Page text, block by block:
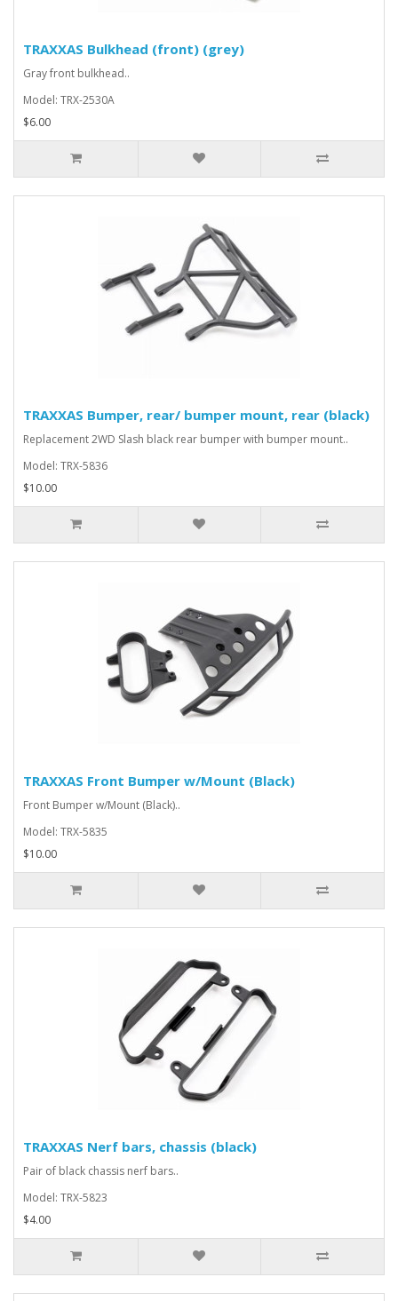
TRAXXAS Bulkhead (front) (grey)
Gray front bulkhead..
Model: TRX-2530A
$6.00
TRAXXAS Bumper, rear/ bumper mount, rear (black)
Replacement 2WD Slash black rear bumper with bumper mount..
Model: TRX-5836
$10.00
TRAXXAS Front Bumper w/Mount (Black)
Front Bumper w/Mount (Black)..
Model: TRX-5835
$10.00
TRAXXAS Nerf bars, chassis (black)
Pair of black chassis nerf bars..
Model: TRX-5823
$4.00